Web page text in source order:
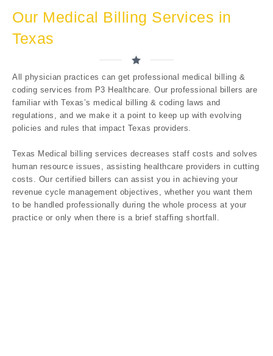
Our Medical Billing Services in
Texas
All physician practices can get professional medical billing &
coding services from P3 Healthcare. Our professional billers are
familiar with Texas’s medical billing & coding laws and
regulations, and we make it a point to keep up with evolving
policies and rules that impact Texas providers.
Texas Medical billing services decreases staff costs and solves
human resource issues, assisting healthcare providers in cutting
costs. Our certified billers can assist you in achieving your
revenue cycle management objectives, whether you want them
to be handled professionally during the whole process at your
practice or only when there is a brief staffing shortfall.